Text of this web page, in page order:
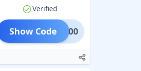
Verified
LAT200
Show Code